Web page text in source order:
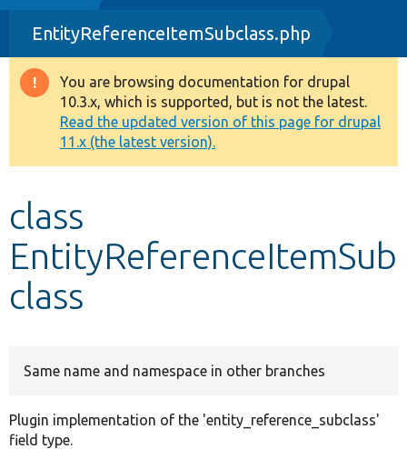
Drupal 8+
Other projects
Develop for Drupal
EntityReferenceItemSubclass.php
Warning
message
You are browsing documentation for drupal
10.3.x, which is supported, but is not the latest.
Read the updated version of this page for drupal
11.x (the latest version).
class
EntityReferenceItemSub
class
Same name and namespace in other branches
Plugin implementation of the 'entity_reference_subclass'
field type.